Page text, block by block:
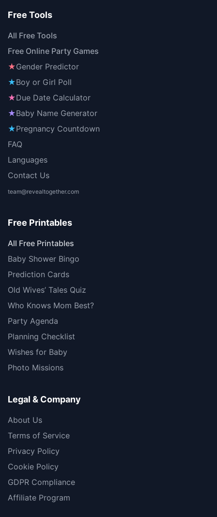
Free Tools
All Free Tools
Free Online Party Games
★Gender Predictor
★Boy or Girl Poll
★Due Date Calculator
★Baby Name Generator
★Pregnancy Countdown
FAQ
Languages
Contact Us
team@revealtogether.com
Free Printables
All Free Printables
Baby Shower Bingo
Prediction Cards
Old Wives’ Tales Quiz
Who Knows Mom Best?
Party Agenda
Planning Checklist
Wishes for Baby
Photo Missions
Legal & Company
About Us
Terms of Service
Privacy Policy
Cookie Policy
GDPR Compliance
Affiliate Program